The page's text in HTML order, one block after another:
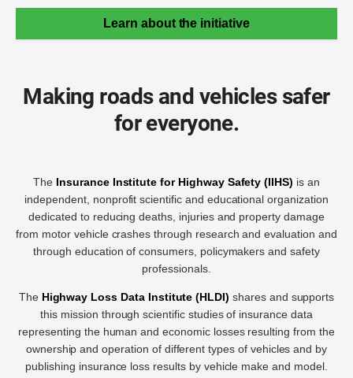
Learn about the initiative
Making roads and vehicles safer
for everyone.
The Insurance Institute for Highway Safety (IIHS) is an
independent, nonprofit scientific and educational organization
dedicated to reducing deaths, injuries and property damage
from motor vehicle crashes through research and evaluation and
through education of consumers, policymakers and safety
professionals.
The Highway Loss Data Institute (HLDI) shares and supports
this mission through scientific studies of insurance data
representing the human and economic losses resulting from the
ownership and operation of different types of vehicles and by
publishing insurance loss results by vehicle make and model.